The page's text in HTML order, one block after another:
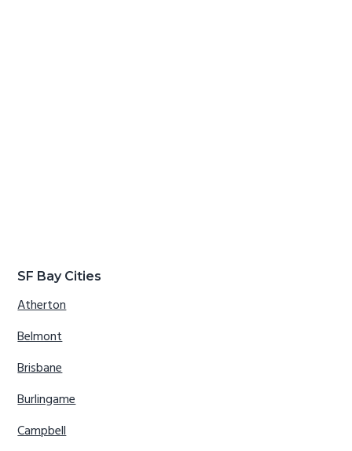
SF Bay Cities
Atherton
Belmont
Brisbane
Burlingame
Campbell